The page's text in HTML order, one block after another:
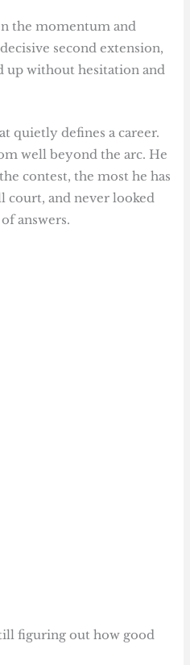
the momentum and
second extension,
up without hesitation and
quietly defines a career.
well beyond the arc. He
contest, the most he has
court, and never looked
answers.
figuring out how good